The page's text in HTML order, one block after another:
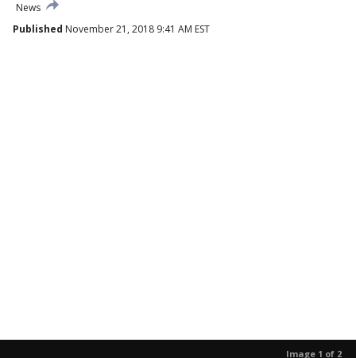
News
Published November 21, 2018 9:41 AM EST
Image 1 of 2